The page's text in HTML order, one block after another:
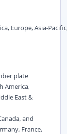
Europe, Asia-
plate
America,
East &
and
France,